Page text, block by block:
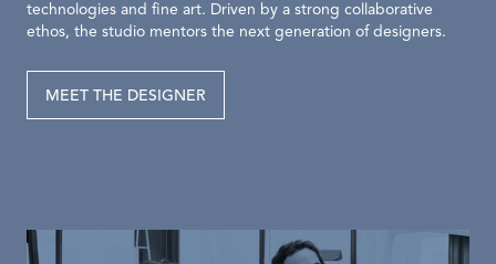
technologies and fine art. Driven by a strong collaborative
ethos, the studio mentors the next generation of designers.
MEET THE DESIGNER